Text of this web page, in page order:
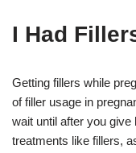
I Had
Getting fillers while
of filler usage in
wait until after you
treatments like fillers,